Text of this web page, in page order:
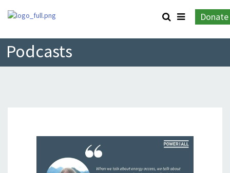
Donate
Podcasts